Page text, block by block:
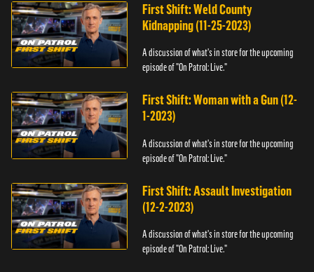
First Shift: Weld County
Kidnapping (11-25-2023)
A discussion of what's in store for the upcoming
episode of "On Patrol: Live."
First Shift: Woman with a Gun (12-
1-2023)
A discussion of what's in store for the upcoming
episode of "On Patrol: Live."
First Shift: Assault Investigation
(12-2-2023)
A discussion of what's in store for the upcoming
episode of "On Patrol: Live."